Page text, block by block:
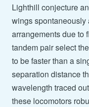
Lighthill conjecture
wings
arrangements due to
tandem pair select
to be faster than a
separation distance
wavelength traced
these locomotors